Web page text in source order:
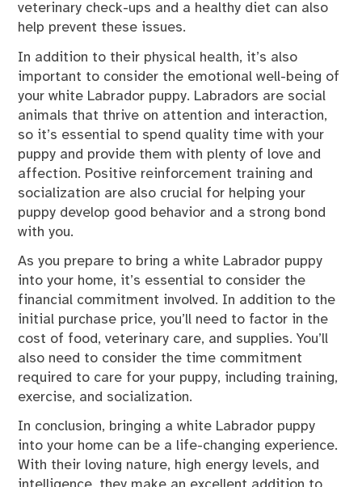
veterinary check-ups and a healthy diet can also
help prevent these issues.
In addition to their physical health, it’s also
important to consider the emotional well-being of
your white Labrador puppy. Labradors are social
animals that thrive on attention and interaction,
so it’s essential to spend quality time with your
puppy and provide them with plenty of love and
affection. Positive reinforcement training and
socialization are also crucial for helping your
puppy develop good behavior and a strong bond
with you.
As you prepare to bring a white Labrador puppy
into your home, it’s essential to consider the
financial commitment involved. In addition to the
initial purchase price, you’ll need to factor in the
cost of food, veterinary care, and supplies. You’ll
also need to consider the time commitment
required to care for your puppy, including training,
exercise, and socialization.
In conclusion, bringing a white Labrador puppy
into your home can be a life-changing experience.
With their loving nature, high energy levels, and